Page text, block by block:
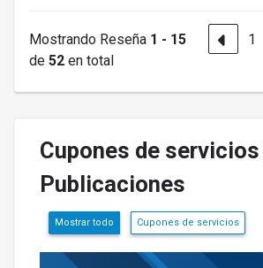
Mostrando Reseña 1 - 15
de 52 en total
1
Cupones de
Publicaciones
Mostrar todo Cupones de servicios